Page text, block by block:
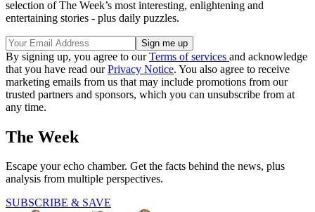
selection of The Week’s most interesting, enlightening and
entertaining stories - plus daily puzzles.
By signing up, you agree to ourTerms of services and acknowledge
that you have read ourPrivacy Notice. You also agree to receive
marketing emails from us that may include promotions from our
trusted partners and sponsors, which you can unsubscribe from at
any time.
The Week
Escape your echo chamber. Get the facts behind the news, plus
analysis from multiple perspectives.
SUBSCRIBE & SAVE